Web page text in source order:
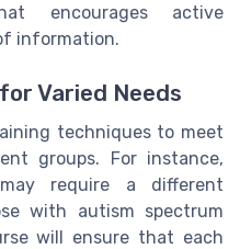
encourages active
information.
Varied Needs
techniques to meet
groups. For instance,
require a different
with autism spectrum
will ensure that each